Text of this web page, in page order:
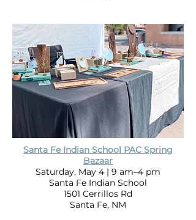
Santa Fe Indian School PAC Spring
Bazaar
Saturday, May 4 | 9 am–4 pm
Santa Fe Indian School
1501 Cerrillos Rd
Santa Fe, NM